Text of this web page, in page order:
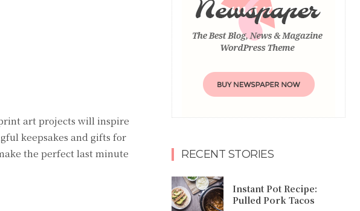
art projects will inspire
keepsakes and gifts for
the perfect last minute
RECENT STORIES
Instant Pot Recipe:
Pulled Pork Tacos